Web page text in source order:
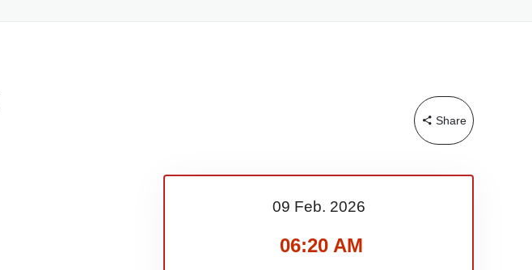
Share
09 Feb. 2026
06:20 AM